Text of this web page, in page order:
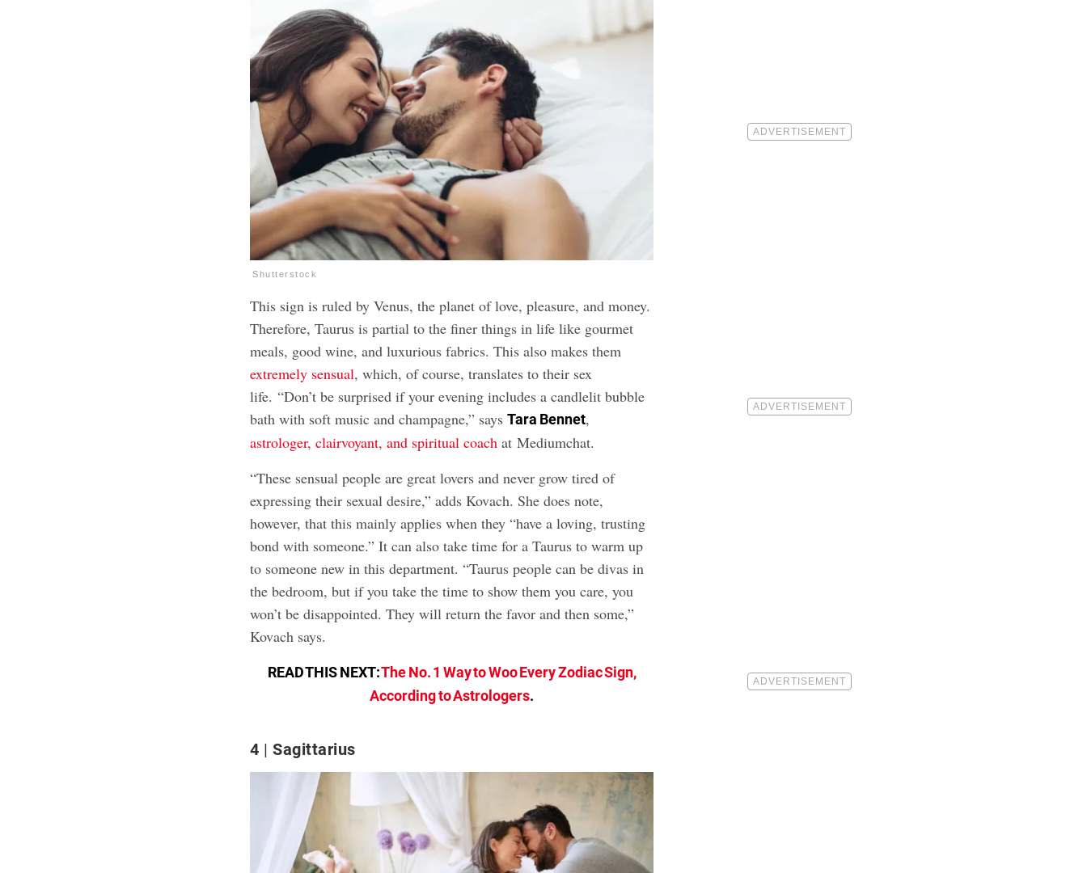
Shutterstock
This sign is ruled by Venus, the planet of love, pleasure, and money.
Therefore, Taurus is partial to the finer things in life like gourmet
meals, good wine, and luxurious fabrics. This also makes them
extremely sensual, which, of course, translates to their sex
life. “Don’t be surprised if your evening includes a candlelit bubble
bath with soft music and champagne,” saysTara Bennet,
astrologer, clairvoyant, and spiritual coach at Mediumchat.
“These sensual people are great lovers and never grow tired of
expressing their sexual desire,” adds Kovach. She does note,
however, that this mainly applies when they “have a loving, trusting
bond with someone.” It can also take time for a Taurus to warm up
to someone new in this department. “Taurus people can be divas in
the bedroom, but if you take the time to show them you care, you
won’t be disappointed. They will return the favor and then some,”
Kovach says.
READ THIS NEXT:The No. 1 Way to Woo Every Zodiac Sign,
According to Astrologers.
4 Sagittarius